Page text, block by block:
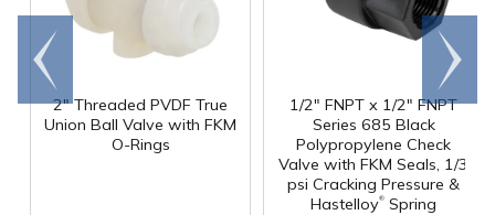
2" Threaded PVDF True
Union Ball Valve with FKM
O-Rings
1/2" FNPT x 1/2" FNPT
Series 685 Black
Polypropylene Check
Valve with FKM Seals, 1/3
psi Cracking Pressure &
Hastelloy® Spring
Go to
end
Scroll
right